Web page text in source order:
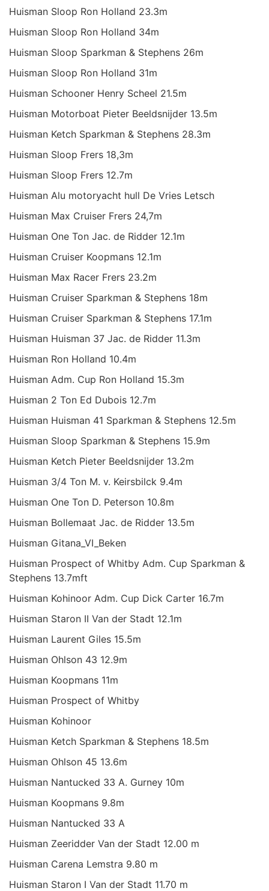
Huisman Sloop Ron Holland 23.3m
Huisman Sloop Ron Holland 34m
Huisman Sloop Sparkman & Stephens 26m
Huisman Sloop Ron Holland 31m
Huisman Schooner Henry Scheel 21.5m
Huisman Motorboat Pieter Beeldsnijder 13.5m
Huisman Ketch Sparkman & Stephens 28.3m
Huisman Sloop Frers 18,3m
Huisman Sloop Frers 12.7m
Huisman Alu motoryacht hull De Vries Letsch
Huisman Max Cruiser Frers 24,7m
Huisman One Ton Jac. de Ridder 12.1m
Huisman Cruiser Koopmans 12.1m
Huisman Max Racer Frers 23.2m
Huisman Cruiser Sparkman & Stephens 18m
Huisman Cruiser Sparkman & Stephens 17.1m
Huisman Huisman 37 Jac. de Ridder 11.3m
Huisman Ron Holland 10.4m
Huisman Adm. Cup Ron Holland 15.3m
Huisman 2 Ton Ed Dubois 12.7m
Huisman Huisman 41 Sparkman & Stephens 12.5m
Huisman Sloop Sparkman & Stephens 15.9m
Huisman Ketch Pieter Beeldsnijder 13.2m
Huisman 3/4 Ton M. v. Keirsbilck 9.4m
Huisman One Ton D. Peterson 10.8m
Huisman Bollemaat Jac. de Ridder 13.5m
Huisman Gitana_VI_Beken
Huisman Prospect of Whitby Adm. Cup Sparkman &
Stephens 13.7mft
Huisman Kohinoor Adm. Cup Dick Carter 16.7m
Huisman Staron II Van der Stadt 12.1m
Huisman Laurent Giles 15.5m
Huisman Ohlson 43 12.9m
Huisman Koopmans 11m
Huisman Prospect of Whitby
Huisman Kohinoor
Huisman Ketch Sparkman & Stephens 18.5m
Huisman Ohlson 45 13.6m
Huisman Nantucked 33 A. Gurney 10m
Huisman Koopmans 9.8m
Huisman Nantucked 33 A
Huisman Zeeridder Van der Stadt 12.00 m
Huisman Carena Lemstra 9.80 m
Huisman Staron I Van der Stadt 11.70 m